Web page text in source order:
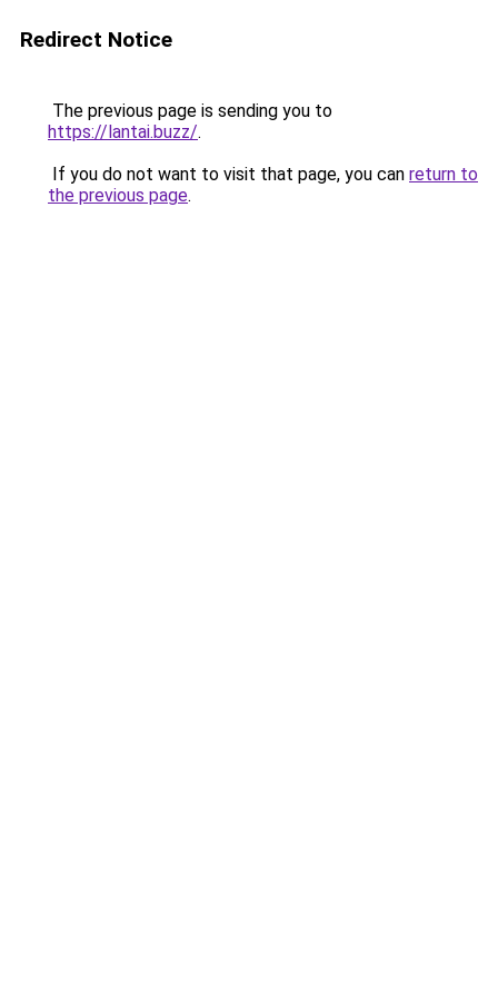
Redirect Notice
The previous page is sending you to
https://lantai.buzz/.
If you do not want to visit that page, you can return to
the previous page.